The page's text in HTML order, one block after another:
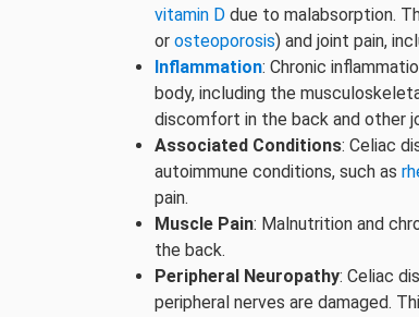
vitamin D due to malabsorption.
or osteoporosis) and joint pain,
Inflammation: Chronic
body, including the
discomfort in the back and other
Associated Conditions: Celiac
autoimmune conditions, such as
pain.
Muscle Pain: Malnutrition and
the back.
Peripheral Neuropathy: Celiac
peripheral nerves are damaged.